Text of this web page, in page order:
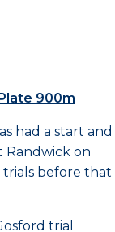
900m
had a start and
Randwick on
trials before that
trial